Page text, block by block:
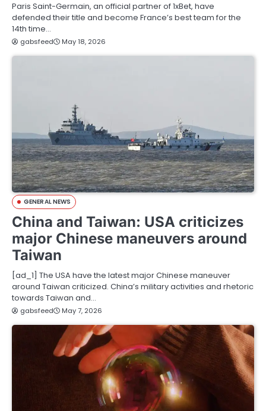
Paris Saint-Germain, an official partner of 1xBet, have
defended their title and become France’s best team for the
14th time…
gabsfeed May 18, 2026
GENERAL NEWS
China and Taiwan: USA criticizes
major Chinese maneuvers around
Taiwan
[ad_1] The USA have the latest major Chinese maneuver
around Taiwan criticized. China’s military activities and rhetoric
towards Taiwan and…
gabsfeed May 7, 2026